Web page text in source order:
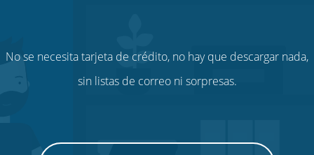
No se necesita tarjeta de crédito, no hay que descargar nada,
sin listas de correo ni sorpresas.